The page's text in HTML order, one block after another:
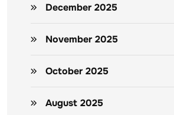
December 2025
November 2025
October 2025
August 2025